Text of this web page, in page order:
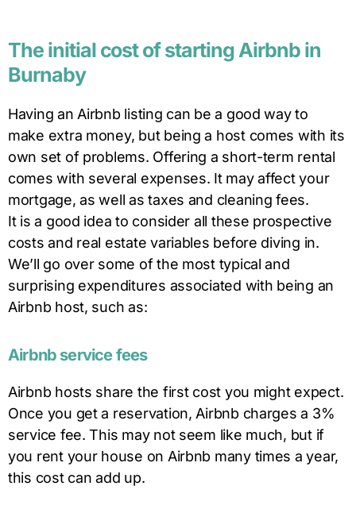
The initial cost of starting Airbnb in
Burnaby
Having an Airbnb listing can be a good way to
make extra money, but being a host comes with its
own set of problems. Offering a short-term rental
comes with several expenses. It may affect your
mortgage, as well as taxes and cleaning fees.
It is a good idea to consider all these prospective
costs and real estate variables before diving in.
We’ll go over some of the most typical and
surprising expenditures associated with being an
Airbnb host, such as:
Airbnb service fees
Airbnb hosts share the first cost you might expect.
Once you get a reservation, Airbnb charges a 3%
service fee. This may not seem like much, but if
you rent your house on Airbnb many times a year,
this cost can add up.